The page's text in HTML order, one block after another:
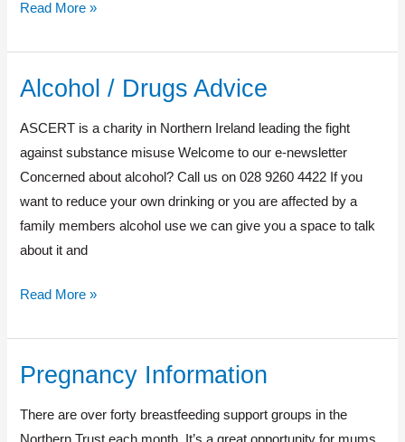
Read More »
Alcohol / Drugs Advice
ASCERT is a charity in Northern Ireland leading the fight
against substance misuse Welcome to our e-newsletter
Concerned about alcohol? Call us on 028 9260 4422 If you
want to reduce your own drinking or you are affected by a
family members alcohol use we can give you a space to talk
about it and
Alcohol
Drugs
Advice
Read More »
Pregnancy Information
There are over forty breastfeeding support groups in the
Pregnancy